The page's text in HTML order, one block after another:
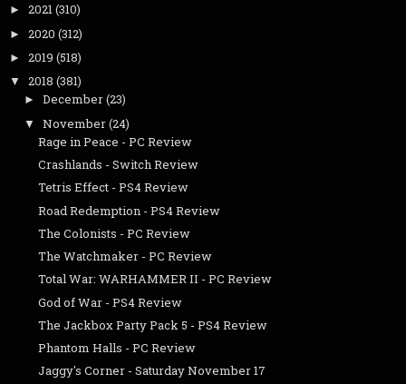
► 2021(310)
► 2020 (312)
► 2019 (518)
▼ 2018 (381)
► December(23)
▼ November(24)
Rage in Peace - PC Review
Crashlands - Switch Review
Tetris Effect - PS4 Review
Road Redemption - PS4 Review
The Colonists - PC Review
The Watchmaker - PC Review
Total War: WARHAMMER II - PC Review
God of War - PS4 Review
The Jackbox Party Pack 5 - PS4 Review
Phantom Halls - PC Review
Jaggy's Corner - Saturday November 17